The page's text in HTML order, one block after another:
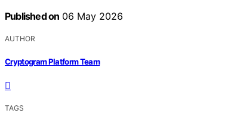
Published on 06 May 2026
AUTHOR
Cryptogram Platform Team
TAGS